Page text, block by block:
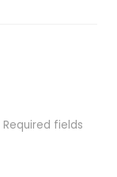
Required fields